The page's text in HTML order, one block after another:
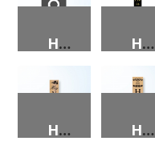
HE IS RISEN (BLACK ON FAUX WOOD) PORCH SIGN HE IS RISEN (GOLD ON BLACK) PORCH SIGN
HEY Y’ALL PORCH SIGN HOME (NAME & FLAG) PORCH SIGN